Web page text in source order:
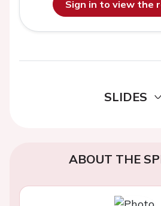
Sign in to view the
SLIDES
ABOUT THE